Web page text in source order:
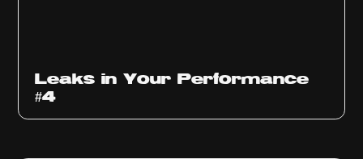
Leaks in Your Performance
#4